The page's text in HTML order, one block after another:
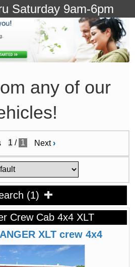
Saturday 9am-6pm
any of our
/ 1 Next›
(1)
Crew Cab 4x4 XLT
XLT crew 4x4